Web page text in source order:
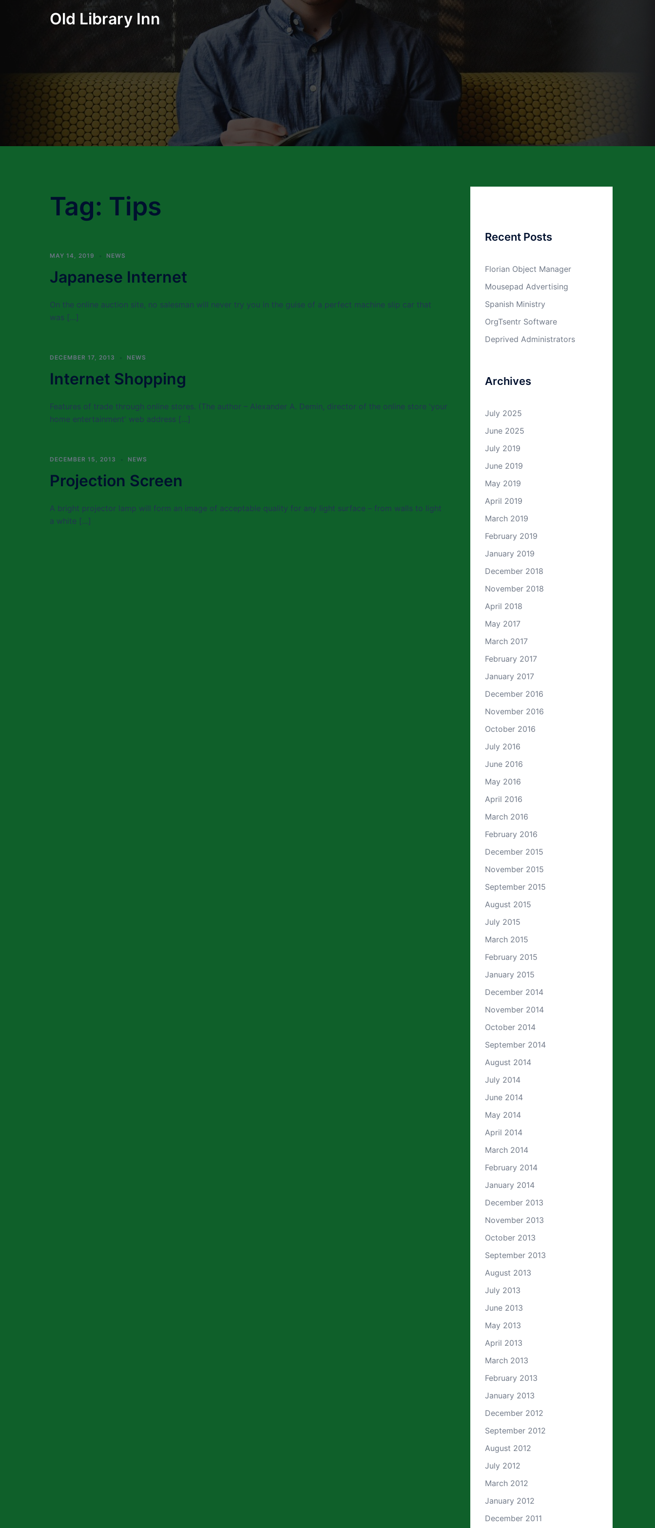
Old Library Inn
Tag: Tips
MAY 14, 2019 NEWS
Japanese Internet
On the online auction site, no salesman will never try you in the guise of a perfect machine slip car that
was […]
DECEMBER 17, 2013 NEWS
Internet Shopping
Features of trade through online stores. (The author – Alexander A. Demin, director of the online store 'your
home entertainment' web address […]
DECEMBER 15, 2013 NEWS
Projection Screen
A bright projector lamp will form an image of acceptable quality for any light surface – from walls to light
a white […]
Recent Posts
Florian Object Manager
Mousepad Advertising
Spanish Ministry
OrgTsentr Software
Deprived Administrators
Archives
July 2025
June 2025
July 2019
June 2019
May 2019
April 2019
March 2019
February 2019
January 2019
December 2018
November 2018
April 2018
May 2017
March 2017
February 2017
January 2017
December 2016
November 2016
October 2016
July 2016
June 2016
May 2016
April 2016
March 2016
February 2016
December 2015
November 2015
September 2015
August 2015
July 2015
March 2015
February 2015
January 2015
December 2014
November 2014
October 2014
September 2014
August 2014
July 2014
June 2014
May 2014
April 2014
March 2014
February 2014
January 2014
December 2013
November 2013
October 2013
September 2013
August 2013
July 2013
June 2013
May 2013
April 2013
March 2013
February 2013
January 2013
December 2012
September 2012
August 2012
July 2012
March 2012
January 2012
December 2011